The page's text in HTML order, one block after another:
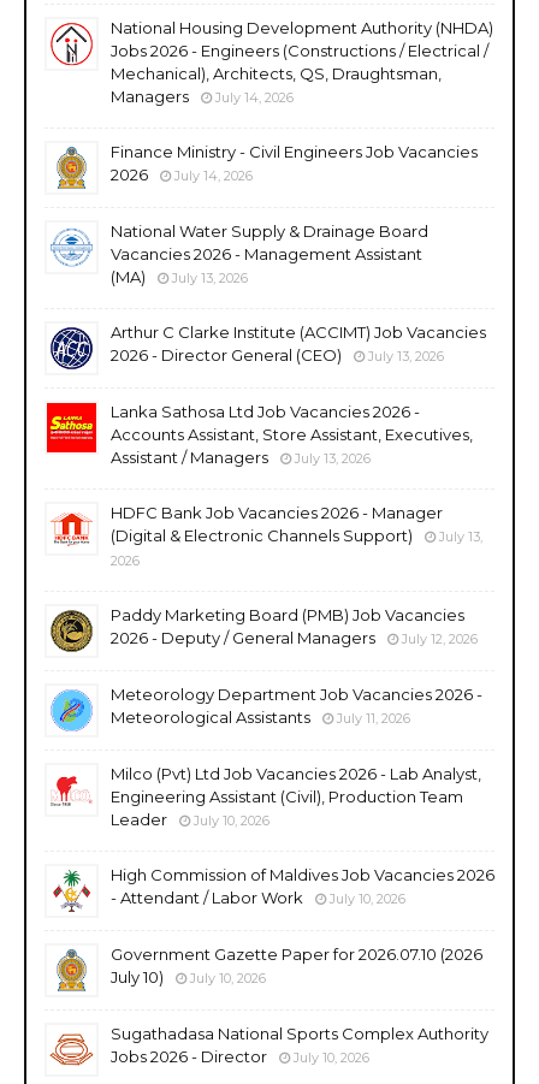
National Housing Development Authority (NHDA)
Jobs 2026 - Engineers (Constructions / Electrical /
Mechanical), Architects, QS, Draughtsman,
Managers
July 14, 2026
Finance Ministry - Civil Engineers Job Vacancies
2026
July 14, 2026
National Water Supply & Drainage Board
Vacancies 2026 - Management Assistant
(MA)
July 13, 2026
Arthur C Clarke Institute (ACCIMT) Job Vacancies
2026 - Director General (CEO)
July 13, 2026
Lanka Sathosa Ltd Job Vacancies 2026 -
Accounts Assistant, Store Assistant, Executives,
Assistant / Managers
July 13, 2026
HDFC Bank Job Vacancies 2026 - Manager
(Digital & Electronic Channels Support)
July 13,
2026
Paddy Marketing Board (PMB) Job Vacancies
2026 - Deputy / General Managers
July 12, 2026
Meteorology Department Job Vacancies 2026 -
Meteorological Assistants
July 11, 2026
Milco (Pvt) Ltd Job Vacancies 2026 - Lab Analyst,
Engineering Assistant (Civil), Production Team
Leader
July 10, 2026
High Commission of Maldives Job Vacancies 2026
- Attendant / Labor Work
July 10, 2026
Government Gazette Paper for 2026.07.10 (2026
July 10)
July 10, 2026
Sugathadasa National Sports Complex Authority
Jobs 2026 - Director
July 10, 2026